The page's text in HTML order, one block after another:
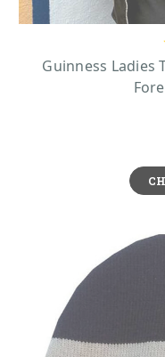
Guinness Ladies